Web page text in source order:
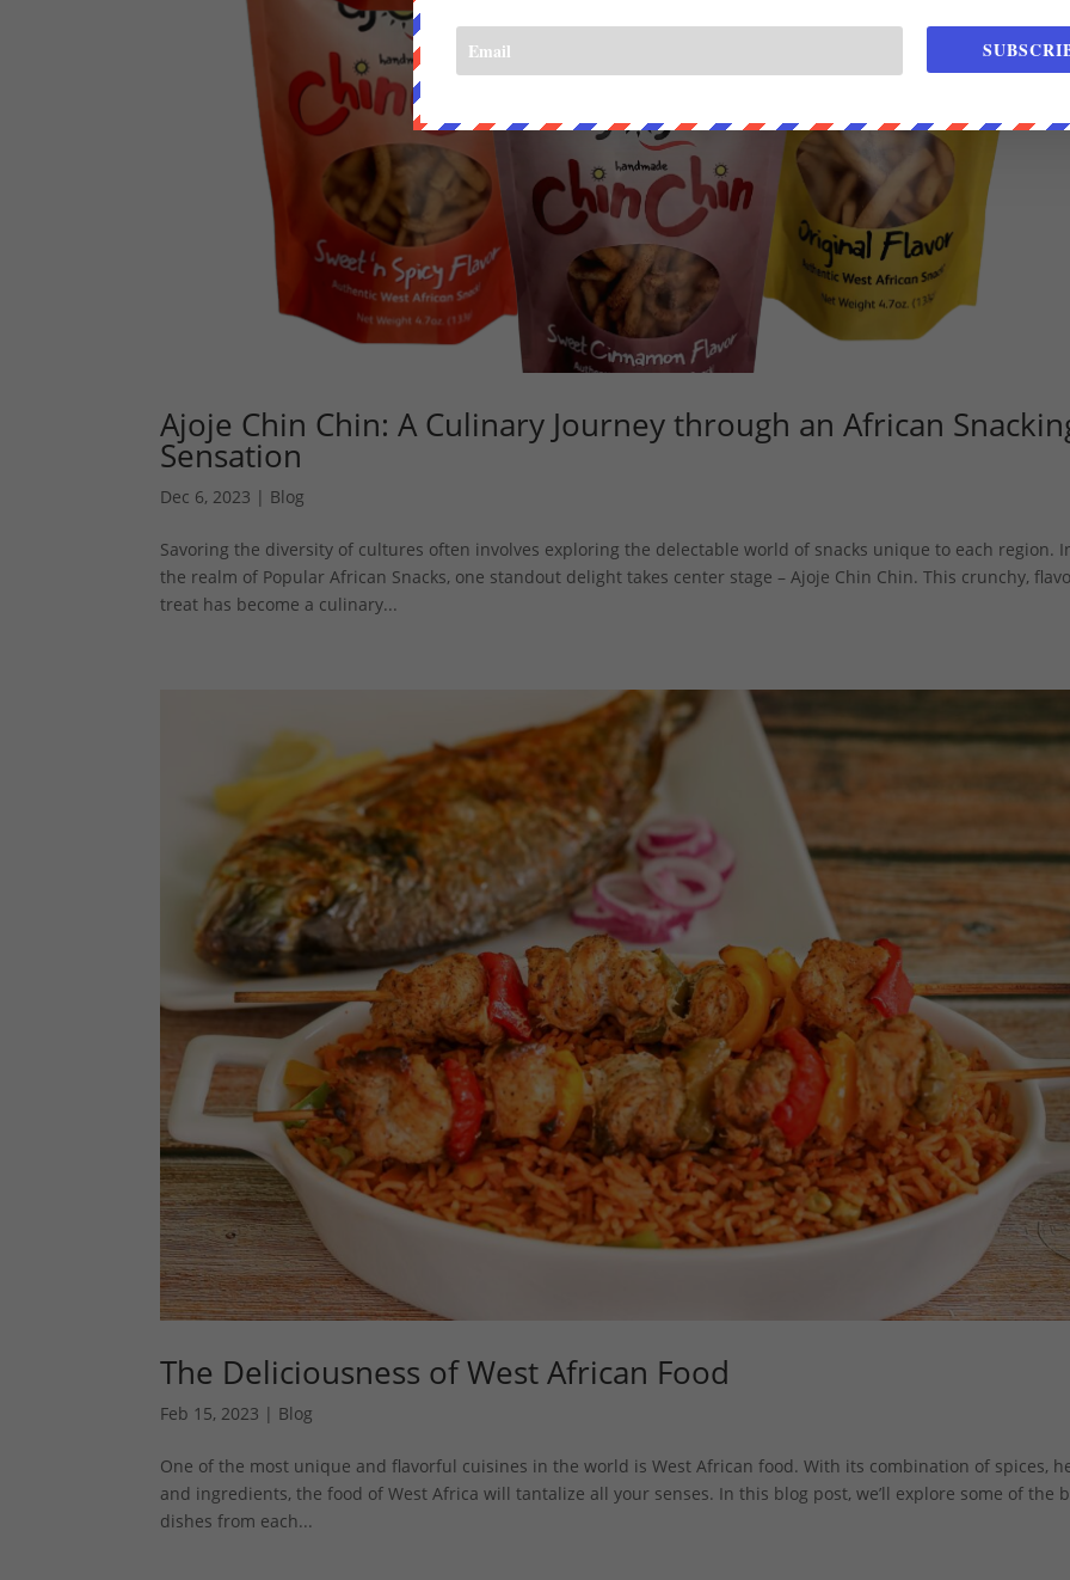
Ajoje Chin Chin: A Culinary Journey through an African
Sensation
Dec 6, 2023 | Blog
Savoring the diversity of cultures often involves exploring the delectable world of snacks unique to each region.
the realm of Popular African Snacks, one standout delight takes center stage – Ajoje Chin Chin. This crunchy,
treat has become a culinary...
The Deliciousness of West African Food
Feb 15, 2023 | Blog
One of the most unique and flavorful cuisines in the world is West African food. With its combination of spices,
and ingredients, the food of West Africa will tantalize all your senses. In this blog post, we’ll explore some of the
dishes from each...